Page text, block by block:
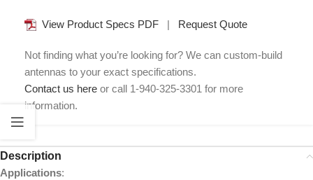
View Product Specs PDF | Request Quote
Not finding what you’re looking for? We can custom-build
antennas to your exact specifications.
Contact us here or call 1-940-325-3301 for more
information.
Description
Applications: